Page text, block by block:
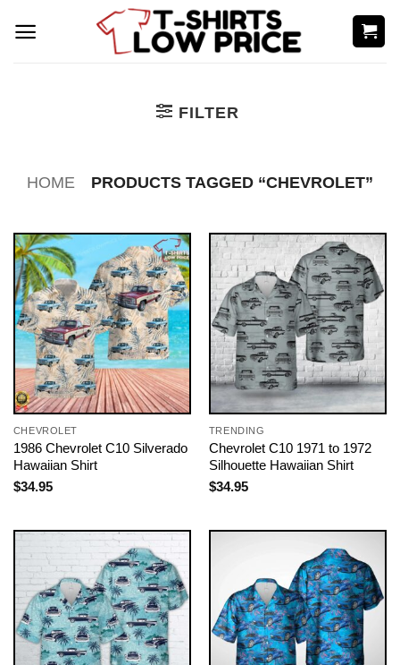
FILTER
HOME PRODUCTS TAGGED “CHEVROLET”
CHEVROLET
1986 Chevrolet C10 Silverado
Hawaiian Shirt
$34.95
TRENDING
Chevrolet C10 1971 to 1972
Silhouette Hawaiian Shirt
$34.95